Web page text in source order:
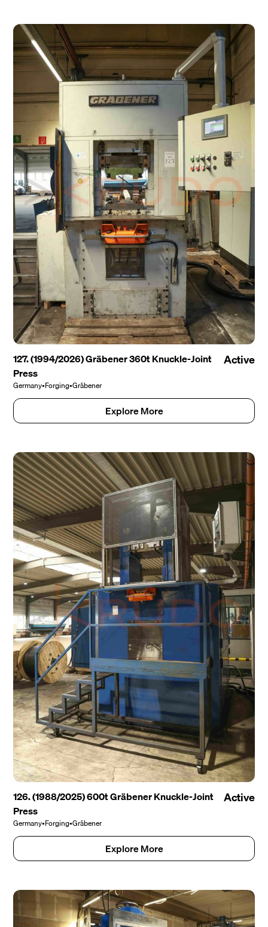
127. (1994/2026) Gräbener 360t Knuckle-Joint
Press
Germany•Forging•Gräbener
Active
Explore More
126. (1988/2025) 600t Gräbener Knuckle-Joint
Press
Germany•Forging•Gräbener
Active
Explore More